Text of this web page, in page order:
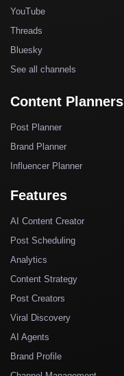
YouTube
Threads
Bluesky
See all channels
Content Planners
Post Planner
Brand Planner
Influencer Planner
Features
AI Content Creator
Post Scheduling
Analytics
Content Strategy
Post Creators
Viral Discovery
AI Agents
Brand Profile